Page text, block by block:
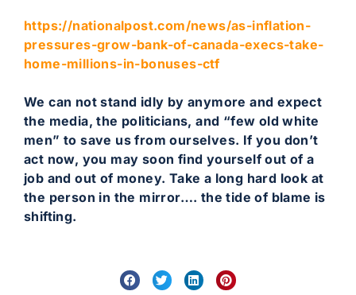
https://nationalpost.com/news/as-inflation-
pressures-grow-bank-of-canada-execs-take-
home-millions-in-bonuses-ctf
We can not stand idly by anymore and expect
the media, the politicians, and “few old white
men” to save us from ourselves. If you don’t
act now, you may soon find yourself out of a
job and out of money. Take a long hard look at
the person in the mirror…. the tide of blame is
shifting.